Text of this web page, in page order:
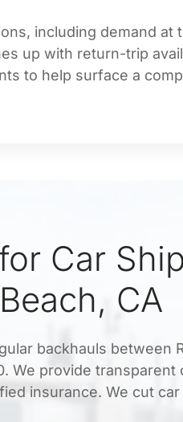
including demand at
up with return-trip
to help surface a
Car
CA
backhauls between
We provide transparent
insurance. We cut